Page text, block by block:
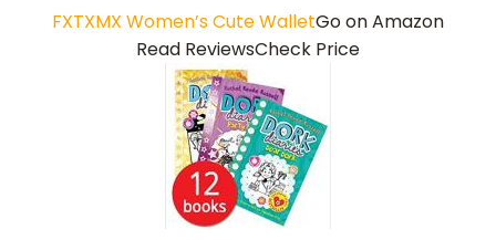
FXTXMX Women’s Cute WalletGo on Amazon
Read ReviewsCheck Price